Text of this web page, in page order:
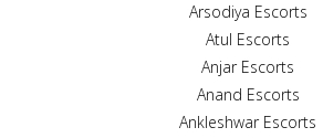
Arsodiya Escorts
Atul Escorts
Anjar Escorts
Anand Escorts
Ankleshwar Escorts